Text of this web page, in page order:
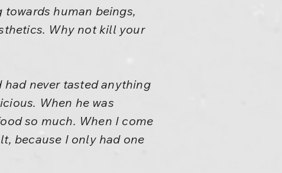
human beings,
Why not kill your
never tasted anything
When he was
so much. When I come
because I only had one